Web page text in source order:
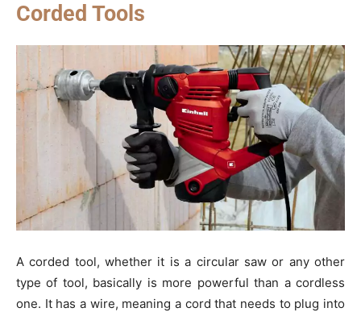
Corded Tools
A corded tool, whether it is a circular saw or any other
type of tool, basically is more powerful than a cordless
one. It has a wire, meaning a cord that needs to plug into